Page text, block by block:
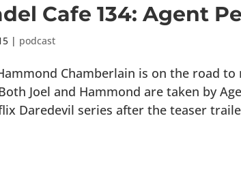
Cafe 134: Agent
| podcast
Chamberlain is on the road to
Joel and Hammond are taken by
Daredevil series after the teaser